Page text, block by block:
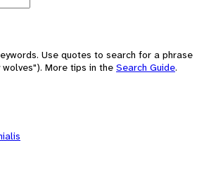
Use quotes to search for a phrase
More tips in the Search Guide.